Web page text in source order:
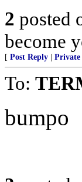
2 posted
become
[ Post Reply Private
To:
bumpo